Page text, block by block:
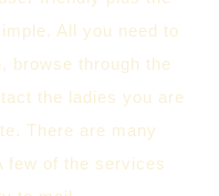
All you need to
browse through the
the ladies you are
There are many
few of the services